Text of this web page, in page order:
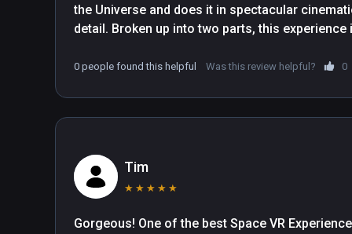
the Universe and does it in spectacular
detail. Broken up into two parts, this
insignificance by taking us on a trip through a
to further reveal an accurate three-dimensional
often than an experiences manages to capture
successfully.
0 people found this helpful Was this review helpful? 0
Tim
★ ★ ★ ★ ★
Gorgeous! One of the best Space VR